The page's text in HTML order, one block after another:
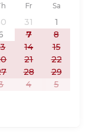
Friday
Fr Saturday
Sa
31
1
7
8
14
15
21
22
28
29
4 5